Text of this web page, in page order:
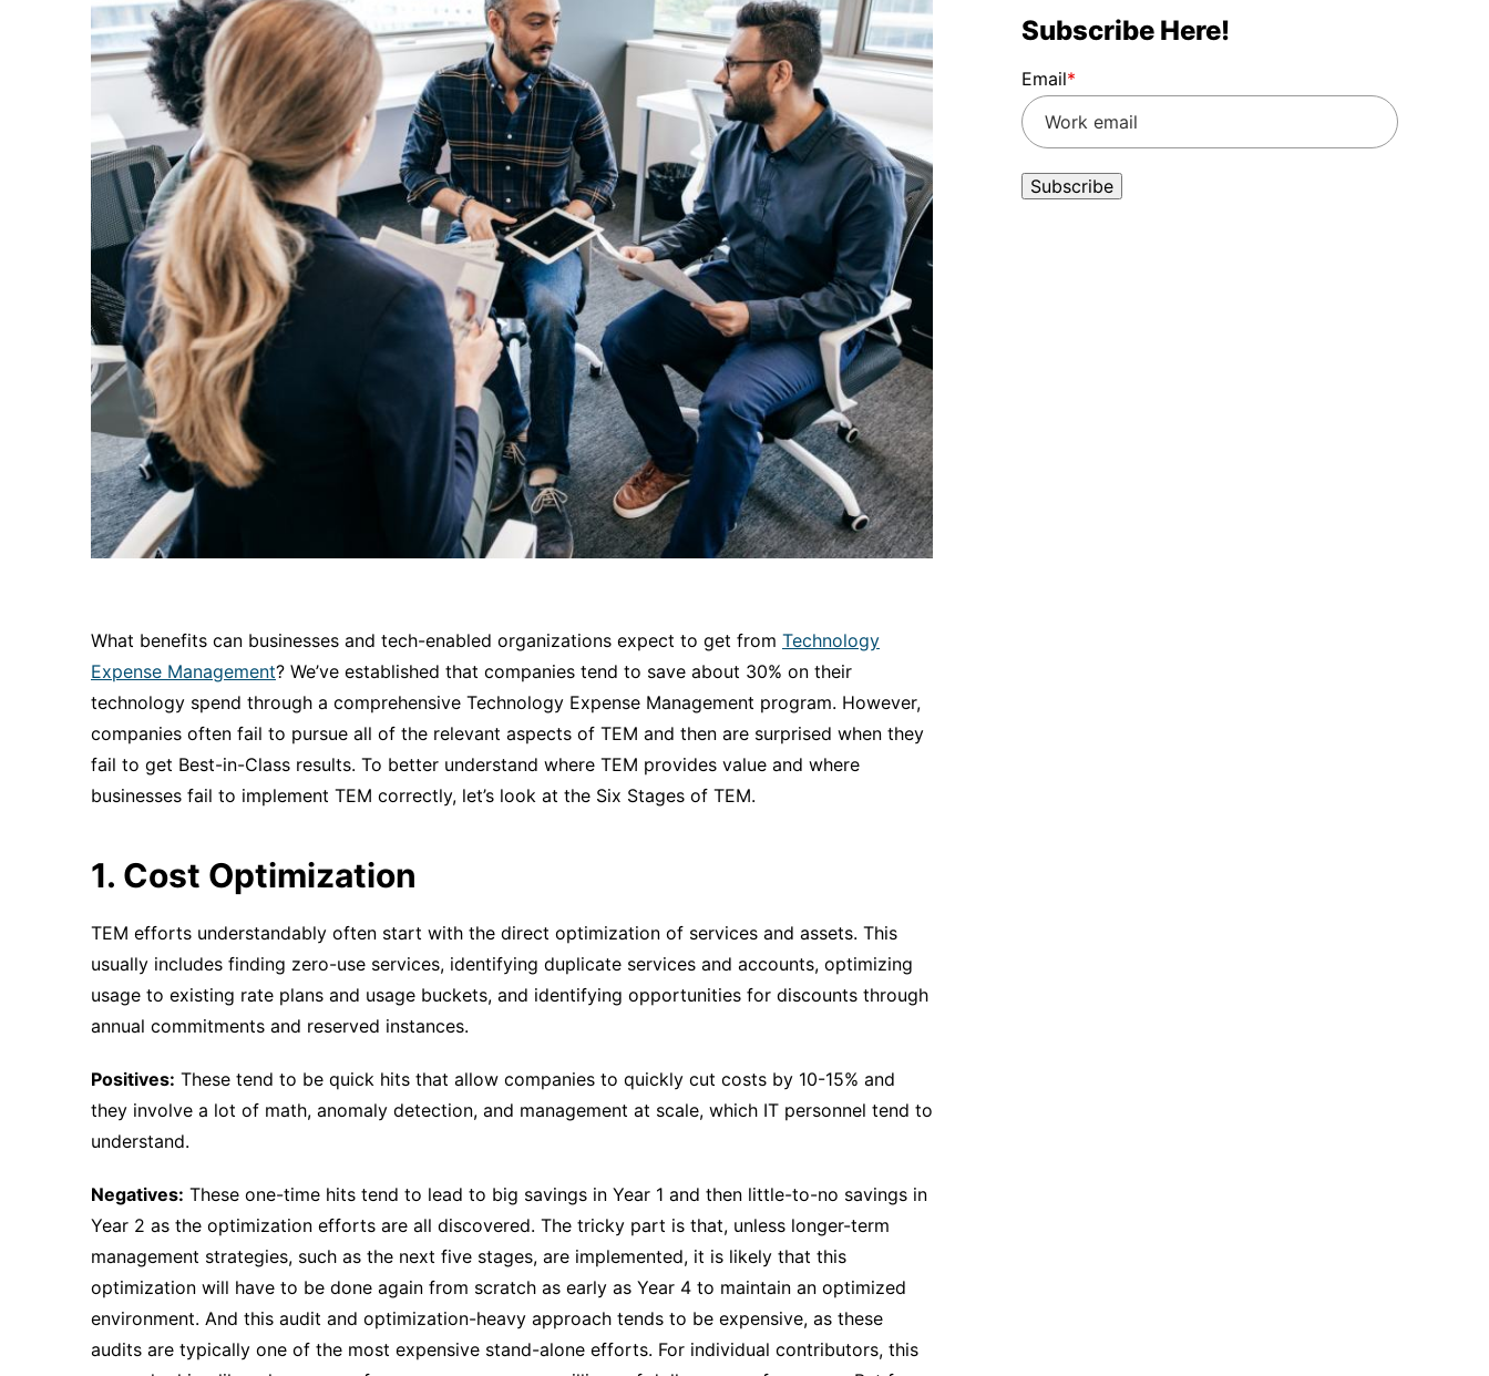
What benefits can businesses and tech-enabled organizations expect to get from Technology
Expense Management? We’ve established that companies tend to save about 30% on their
technology spend through a comprehensive Technology Expense Management program. However,
companies often fail to pursue all of the relevant aspects of TEM and then are surprised when they
fail to get Best-in-Class results. To better understand where TEM provides value and where
businesses fail to implement TEM correctly, let’s look at the Six Stages of TEM.
1. Cost Optimization
TEM efforts understandably often start with the direct optimization of services and assets. This
usually includes finding zero-use services, identifying duplicate services and accounts, optimizing
usage to existing rate plans and usage buckets, and identifying opportunities for discounts through
annual commitments and reserved instances.
Positives: These tend to be quick hits that allow companies to quickly cut costs by 10-15% and
they involve a lot of math, anomaly detection, and management at scale, which IT personnel tend to
understand.
Negatives: These one-time hits tend to lead to big savings in Year 1 and then little-to-no savings in
Year 2 as the optimization efforts are all discovered. The tricky part is that, unless longer-term
management strategies, such as the next five stages, are implemented, it is likely that this
optimization will have to be done again from scratch as early as Year 4 to maintain an optimized
environment. And this audit and optimization-heavy approach tends to be expensive, as these
audits are typically one of the most expensive stand-alone efforts. For individual contributors, this
Subscribe Here!
Email*